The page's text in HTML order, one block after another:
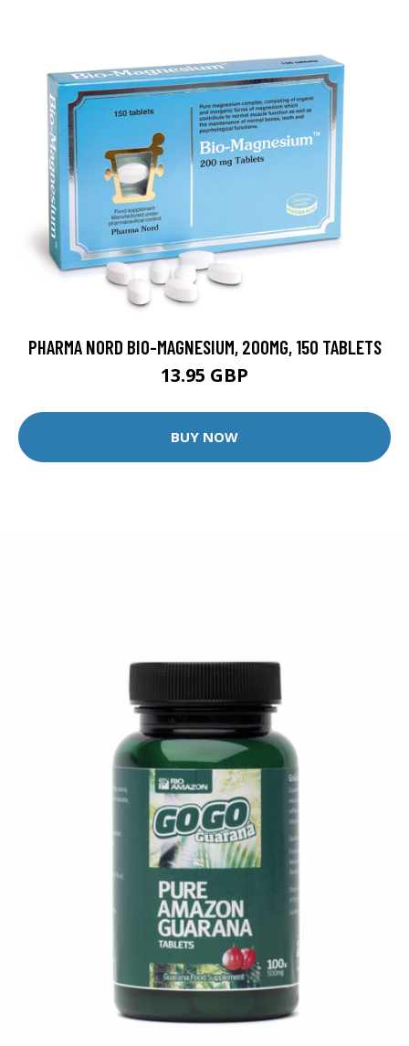
PHARMA NORD BIO-MAGNESIUM, 200MG, 150 TABLETS
13.95 GBP
BUY NOW